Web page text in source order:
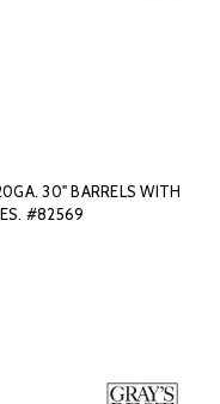
30" BARRELS WITH
#82569